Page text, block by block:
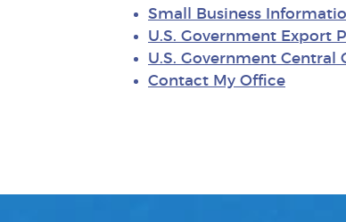
Small Business
U.S. Government Export
U.S. Government
Contact My Office